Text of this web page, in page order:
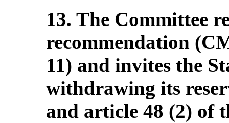
13. The Committee
recommendation
11) and invites the
withdrawing its
and article 48 (2) of